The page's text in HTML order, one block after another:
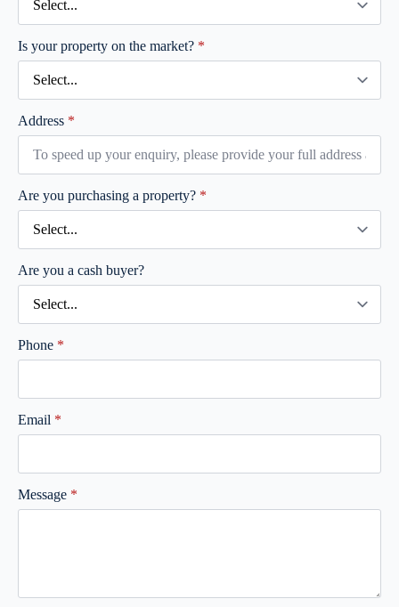
Is your property on the market? *
Address *
Are you purchasing a property? *
Are you a cash buyer?
Phone *
Email *
Message *